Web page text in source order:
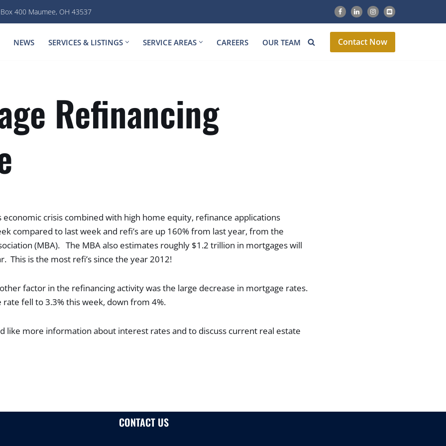
Box 400 Maumee, OH 43537
NEWS SERVICES & LISTINGS SERVICE AREAS CAREERS OUR TEAM Contact Now
Refinancing
economic crisis combined with high home equity, refinance applications
compared to last week and refi’s are up 160% from last year, from the
(MBA). The MBA also estimates roughly $1.2 trillion in mortgages will
This is the most refi’s since the year 2012!
factor in the refinancing activity was the large decrease in mortgage rates.
fell to 3.3% this week, down from 4%.
like more information about interest rates and to discuss current real estate
CONTACT US